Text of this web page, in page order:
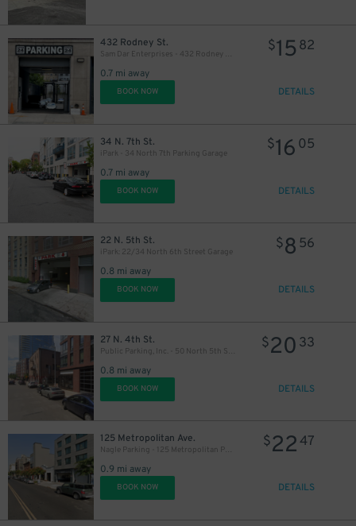
432 Rodney St.
Sam Dar Enterprises - 432 Rodney St. Garage
0.7 mi away
$15 82
BOOK NOW DETAILS
34 N. 7th St.
iPark - 34 North 7th Parking Garage
0.7 mi away
$16 05
BOOK NOW DETAILS
22 N. 5th St.
iPark: 22/34 North 6th Street Garage
0.8 mi away
$8 56
BOOK NOW DETAILS
27 N. 4th St.
Public Parking, Inc. - 50 North 5th St. Garage
0.8 mi away
$20 33
BOOK NOW DETAILS
125 Metropolitan Ave.
Nagle Parking - 125 Metropolitan Parking Corp Garage
0.9 mi away
$2247
BOOK NOW DETAILS
$15